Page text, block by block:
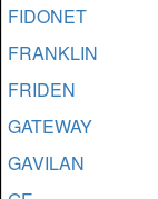
FIDONET
FRANKLIN
FRIDEN
GATEWAY
GAVILAN